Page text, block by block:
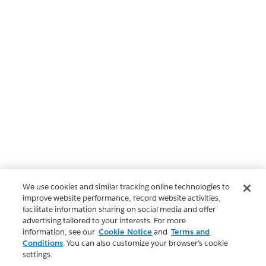
We use cookies and similar tracking online technologies to
improve website performance, record website activities,
facilitate information sharing on social media and offer
advertising tailored to your interests. For more
information, see our Cookie Notice and Terms and
Conditions. You can also customize your browser’s cookie
settings.